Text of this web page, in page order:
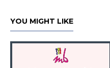
YOU MIGHT LIKE